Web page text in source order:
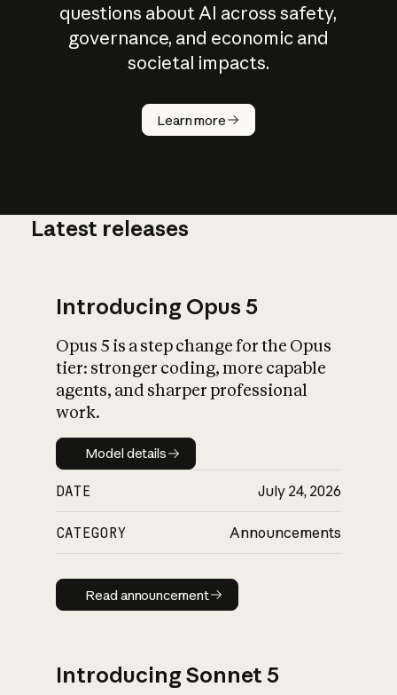
questions about AI across safety,
governance, and economic and
societal impacts.
Learn more
How does
AI work?
What is AI’s
impact on
Latest releases
Introducing Opus 5
Opus 5 is a step change for the Opus
tier: stronger coding, more capable
agents, and sharper professional
work.
Model details
Model details
DATE July 24, 2026
CATEGORY Announcements
Read announcement
Read announcement
Introducing Sonnet 5